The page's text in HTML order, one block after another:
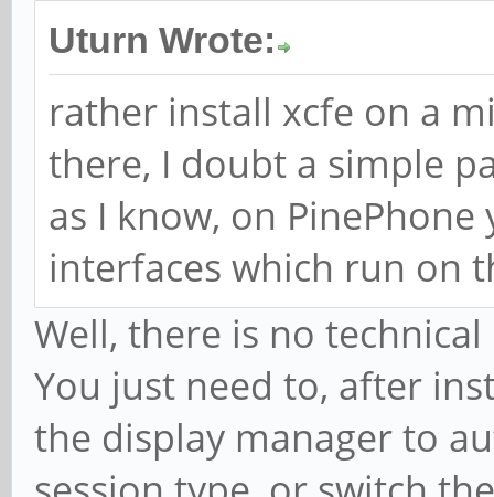
Uturn Wrote:
rather install xcfe on a
there, I doubt a simple
as I know, on
interfaces which run on
Well, there is no
You just need to, after
the display manager to